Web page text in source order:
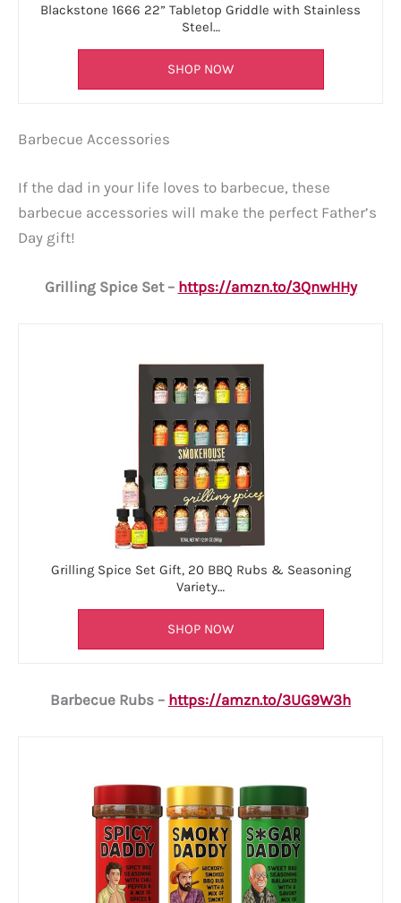
Blackstone 1666 22” Tabletop Griddle with Stainless
Steel…
SHOP NOW
Barbecue Accessories
If the dad in your life loves to barbecue, these
barbecue accessories will make the perfect Father’s
Day gift!
Grilling Spice Set – https://amzn.to/3QnwHHy
Grilling Spice Set Gift, 20 BBQ Rubs & Seasoning
Variety…
SHOP NOW
Barbecue Rubs – https://amzn.to/3UG9W3h